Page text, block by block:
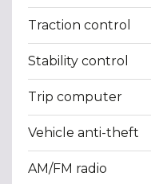
Traction control
Stability control
Trip computer
Vehicle anti-theft
AM/FM radio